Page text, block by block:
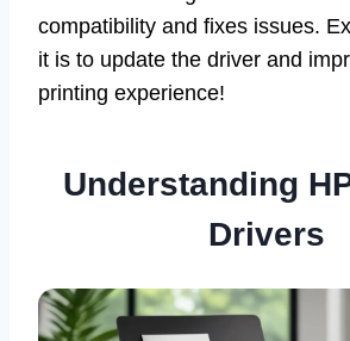
compatibility and fixes issues.
it is to update the driver and
printing experience!
Understanding
Drivers